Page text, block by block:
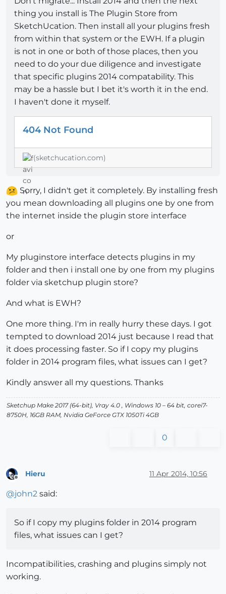
thing you install is The Plugin Store from
SketchUcation. Then install all your plugins fresh
from within that system or the EWH. If a plugin
is not in one or both of those places, then you
need to do your due diligence and investigate
that specific plugins 2014 compatability. This
may be a hassle but I bet it's worth it in the end.
I haven't done it myself.
404 Not Found
(sketchucation.com)
Sorry, I didn't get it completely. By installing fresh
you mean downloading all plugins one by one from
the internet inside the plugin store interface
or
My pluginstore interface detects plugins in my
folder and then i install one by one from my plugins
folder via sketchup plugin store?
And what is EWH?
One more thing. I'm in really hurry these days. I got
tempted to download 2014 just because I read that
it does processing faster. So if I copy my plugins
folder in 2014 program files, what issues can I get?
Kindly answer all my questions. Thanks
Sketchup Make 2017 (64-bit), Vray 4.0 , Windows 10 – 64 bit, corei7-
8750H, 16GB RAM, Nvidia GeForce GTX 1050Ti 4GB
0
Hieru 11 Apr 2014, 10:56
@john2 said:
So if I copy my plugins folder in 2014 program
files, what issues can I get?
Incompatibilities, crashing and plugins simply not
working.